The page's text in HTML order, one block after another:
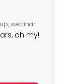
,webinar
oh my!